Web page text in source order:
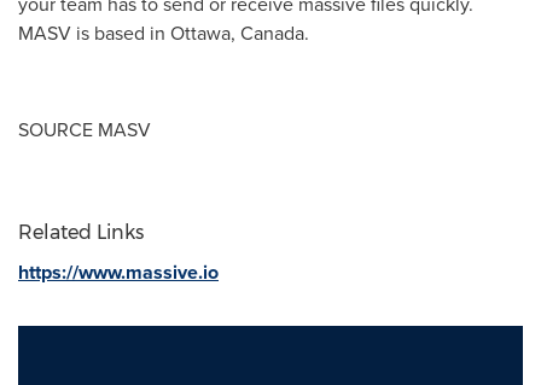
MASV is based in Ottawa, Canada.
SOURCE MASV
Related Links
https://www.massive.io